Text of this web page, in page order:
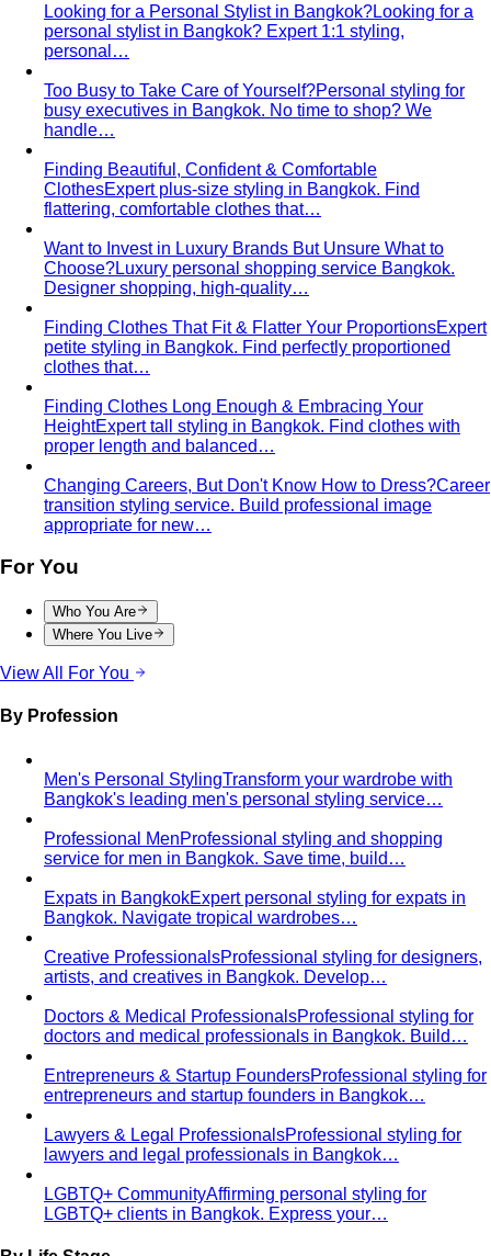
Looking for a Personal Stylist in Bangkok?Looking for a
personal stylist in Bangkok? Expert 1:1 styling,
personal…
Too Busy to Take Care of Yourself?Personal styling for
busy executives in Bangkok. No time to shop? We
handle…
Finding Beautiful, Confident & Comfortable
ClothesExpert plus-size styling in Bangkok. Find
flattering, comfortable clothes that…
Want to Invest in Luxury Brands But Unsure What to
Choose?Luxury personal shopping service Bangkok.
Designer shopping, high-quality…
Finding Clothes That Fit & Flatter Your ProportionsExpert
petite styling in Bangkok. Find perfectly proportioned
clothes that…
Finding Clothes Long Enough & Embracing Your
HeightExpert tall styling in Bangkok. Find clothes with
proper length and balanced…
Changing Careers, But Don't Know How to Dress?Career
transition styling service. Build professional image
appropriate for new…
For You
Who You Are
Where You Live
View All For You
By Profession
Men's Personal StylingTransform your wardrobe with
Bangkok's leading men's personal styling service…
Professional MenProfessional styling and shopping
service for men in Bangkok. Save time, build…
Expats in BangkokExpert personal styling for expats in
Bangkok. Navigate tropical wardrobes…
Creative ProfessionalsProfessional styling for designers,
artists, and creatives in Bangkok. Develop…
Doctors & Medical ProfessionalsProfessional styling for
doctors and medical professionals in Bangkok. Build…
Entrepreneurs & Startup FoundersProfessional styling for
entrepreneurs and startup founders in Bangkok…
Lawyers & Legal ProfessionalsProfessional styling for
lawyers and legal professionals in Bangkok…
LGBTQ+ CommunityAffirming personal styling for
LGBTQ+ clients in Bangkok. Express your…